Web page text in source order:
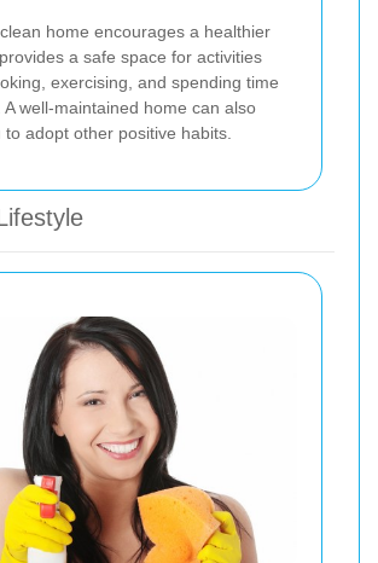
home encourages a healthier
a safe space for activities
exercising, and spending time
A well-maintained home can also
to adopt other positive habits.